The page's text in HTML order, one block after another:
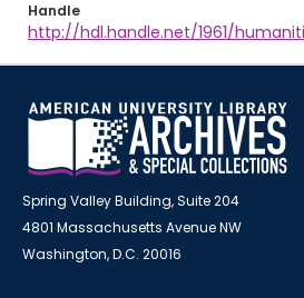
Handle
http://hdl.handle.net/1961/
Spring Valley Building, Suite 204
4801 Massachusetts Avenue NW
Washington, D.C. 20016